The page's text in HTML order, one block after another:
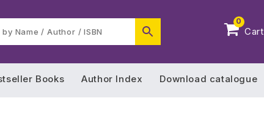
0
Cart
Books Author Index Download catalogue